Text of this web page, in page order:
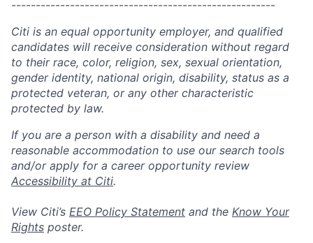
------------------------------------------------------
Citi is an equal opportunity employer, and qualified
candidates will receive consideration without regard
to their race, color, religion, sex, sexual orientation,
gender identity, national origin, disability, status as a
protected veteran, or any other characteristic
protected by law.
If you are a person with a disability and need a
reasonable accommodation to use our search tools
and/or apply for a career opportunity review
Accessibility at Citi.
View Citi’s EEO Policy Statement and the Know Your
Rights poster.